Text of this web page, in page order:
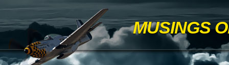
MUSINGS